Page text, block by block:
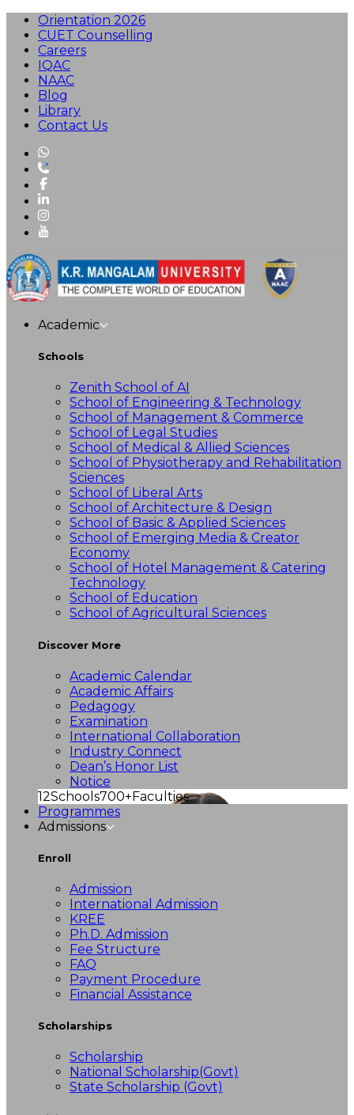
Orientation 2026
CUET Counselling
Careers
IQAC
NAAC
Blog
Library
Contact Us
Academic
Schools
Zenith School of AI
School of Engineering & Technology
School of Management & Commerce
School of Legal Studies
School of Medical & Allied Sciences
School of Physiotherapy and Rehabilitation
Sciences
School of Liberal Arts
School of Architecture & Design
School of Basic & Applied Sciences
School of Emerging Media & Creator
Economy
School of Hotel Management & Catering
Technology
School of Education
School of Agricultural Sciences
Discover More
Academic Calendar
Academic Affairs
Pedagogy
Examination
International Collaboration
Industry Connect
Dean’s Honor List
Notice
12Schools700+Faculties
Programmes
Admissions
Enroll
Admission
International Admission
KREE
Ph.D. Admission
Fee Structure
FAQ
Payment Procedure
Financial Assistance
Scholarships
Scholarship
National Scholarship(Govt)
State Scholarship (Govt)